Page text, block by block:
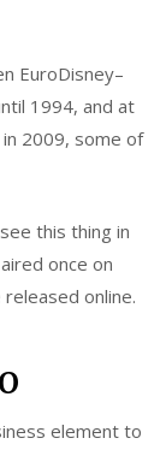
EuroDisney–
1994, and at
in 2009, some of
this thing in
once on
online.
element to